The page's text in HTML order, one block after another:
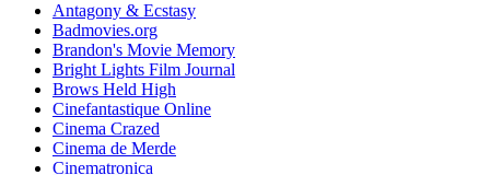
Antagony & Ecstasy
Badmovies.org
Brandon's Movie Memory
Bright Lights Film Journal
Brows Held High
Cinefantastique Online
Cinema Crazed
Cinema de Merde
Cinematronica